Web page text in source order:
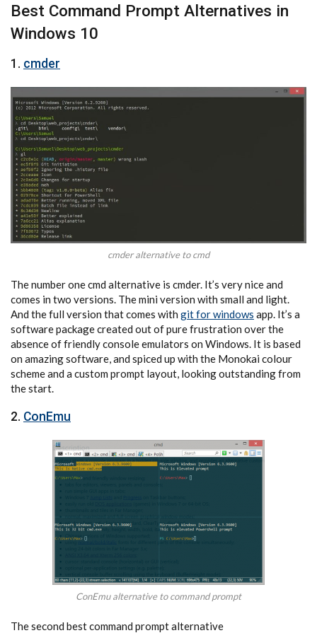
Best Command Prompt Alternatives in
Windows 10
1. cmder
cmder alternative to cmd
The number one cmd alternative is cmder. It’s very nice and
comes in two versions. The mini version with small and light.
And the full version that comes with git for windows app. It’s a
software package created out of pure frustration over the
absence of friendly console emulators on Windows. It is based
on amazing software, and spiced up with the Monokai colour
scheme and a custom prompt layout, looking outstanding from
the start.
2. ConEmu
ConEmu alternative to command prompt
The second best command prompt alternative